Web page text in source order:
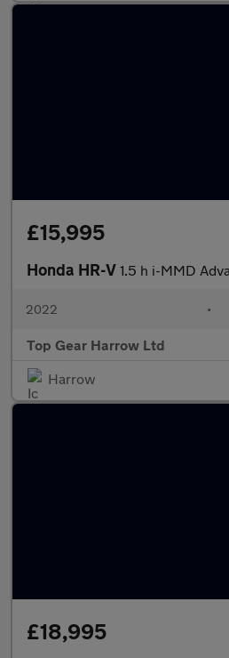
£15,995
Honda HR-V 1.5 h i-MMD
2022 •
Top Gear Harrow Ltd
Harrow
£18,995